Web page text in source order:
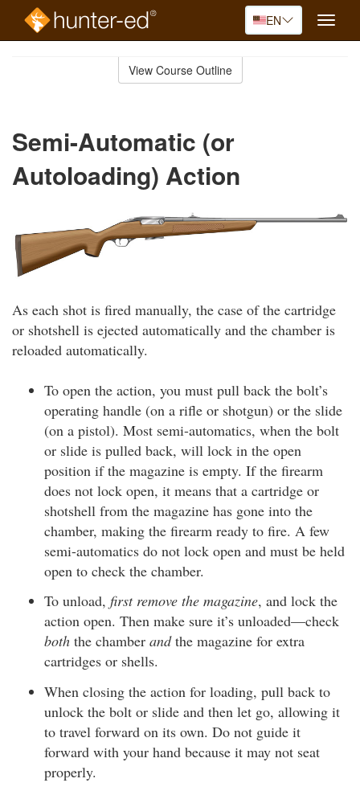
EN
Toggle
View Course Outline
Semi-Automatic (or
Autoloading) Action
As each shot is fired manually, the case of the cartridge
or shotshell is ejected automatically and the chamber is
reloaded automatically.
To open the action, you must pull back the bolt’s
operating handle (on a rifle or shotgun) or the slide
(on a pistol). Most semi-automatics, when the bolt
or slide is pulled back, will lock in the open
position if the magazine is empty. If the firearm
does not lock open, it means that a cartridge or
shotshell from the magazine has gone into the
chamber, making the firearm ready to fire. A few
semi-automatics do not lock open and must be held
open to check the chamber.
To unload, first remove the magazine, and lock the
action open. Then make sure it’s unloaded—check
both the chamber andthe magazine for extra
cartridges or shells.
When closing the action for loading, pull back to
unlock the bolt or slide and then let go, allowing it
to travel forward on its own. Do not guide it
forward with your hand because it may not seat
properly.